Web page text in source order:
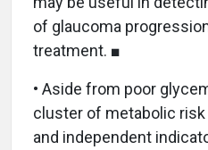
of glaucoma
treatment. ■
• Aside from poor
cluster of metabolic
and independent